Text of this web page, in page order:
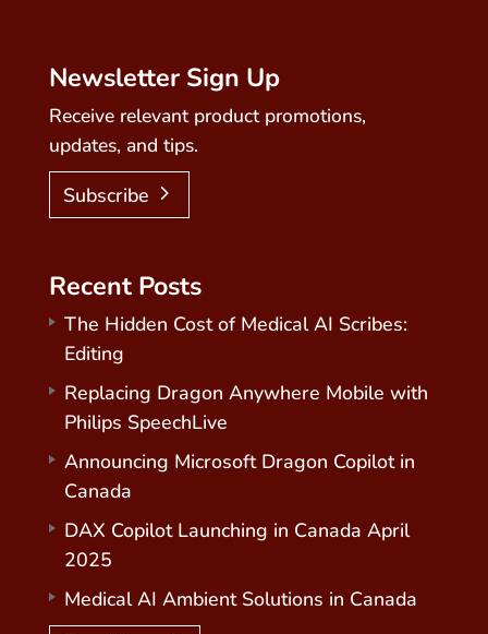
Newsletter Sign Up
Receive relevant product promotions,
updates, and tips.
Subscribe
Recent Posts
The Hidden Cost of Medical AI Scribes:
Editing
Replacing Dragon Anywhere Mobile with
Philips SpeechLive
Announcing Microsoft Dragon Copilot in
Canada
DAX Copilot Launching in Canada April
2025
Medical AI Ambient Solutions in Canada